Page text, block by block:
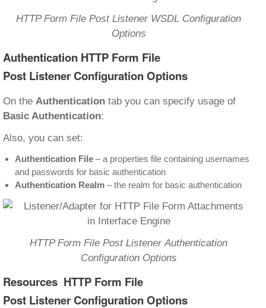
HTTP Form File Post Listener WSDL Configuration
Options
Authentication HTTP Form File
Post Listener Configuration Options
On the Authentication tab you can specify usage of
Basic Authentication:
Also, you can set:
Authentication File – a properties file containing usernames
and passwords for basic authentication
Authentication Realm – the realm for basic authentication
HTTP Form File Post Listener Authentication
Configuration Options
Resources HTTP Form File
Post Listener Configuration Options